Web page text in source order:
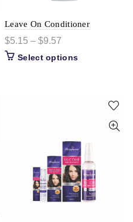
Leave On Conditioner
$5.15 – $9.57
Select options